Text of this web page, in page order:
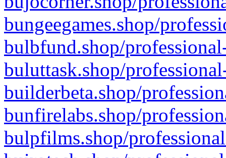
bungeegames.shop/
bulbfund.shop/
buluttask.shop/
builderbeta.shop/
bunfirelabs.shop/
bulpfilms.shop/